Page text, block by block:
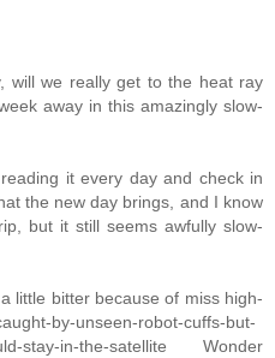
will we really get to the heat ray
away in this amazingly slow-
it every day and check in
the new day brings, and I know
but it still seems awfully slow-
little bitter because of miss high-
by-unseen-robot-cuffs-but-
stay-in-the-satellite Wonder